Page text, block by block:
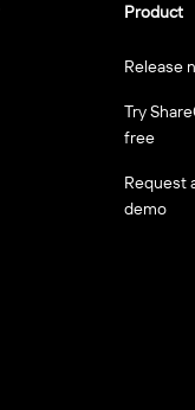
Product
Release
Try
free
Request
demo